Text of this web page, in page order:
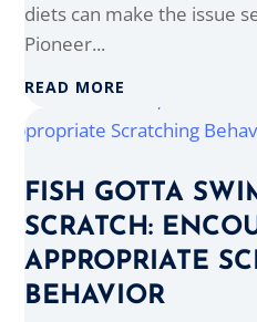
diets can make the issue
Pioneer...
READ MORE
FISH GOTTA
SCRATCH:
APPROPRIATE
BEHAVIOR